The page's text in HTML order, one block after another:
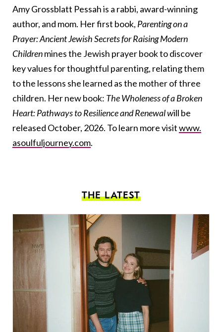
Amy Grossblatt Pessah is a rabbi, award-winning
author, and mom. Her first book, Parenting on a
Prayer: Ancient Jewish Secrets for Raising Modern
Childrenmines the Jewish prayer book to discover
key values for thoughtful parenting, relating them
to the lessons she learned as the mother of three
children. Her new book: The Wholeness of a Broken
Heart: Pathways to Resilience and Renewal will be
released October, 2026. To learn more visitwww.
asoulfuljourney.com.
THE LATEST